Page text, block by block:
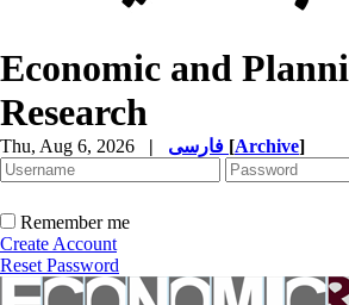
Economic and
Research
Thu, Aug 6, 2026 | [Archive]
Remember me
Create Account
Reset Password